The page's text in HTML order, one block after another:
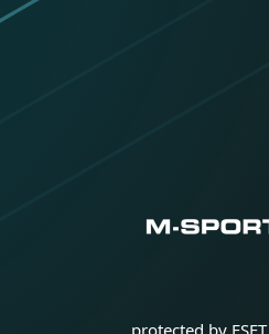
protected by ESET